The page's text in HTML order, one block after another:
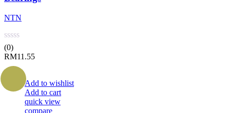
NTN
(0)
RM11.55
Add to wishlist
Add to cart
quick view
compare